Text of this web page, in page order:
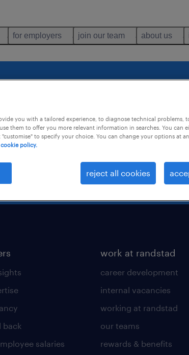
for employers join our team about us
back
salaries
work at randstad
career development
internal vacancies
working at randstad
our teams
rewards & benefits
you with a tailored experience, to diagnose technical problems,
them to offer you more relevant information in searches. You can
to specify your choice. You can change your options at
cookie policy.
reject all cookies